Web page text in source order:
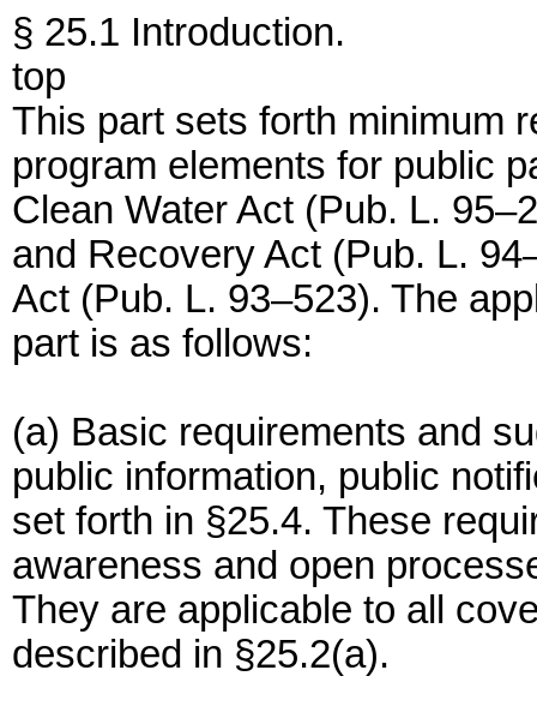
§ 25.1 Introduction.
top
This part sets forth minimum
program elements for public
Clean Water Act (Pub. L.
and Recovery Act (Pub. L.
Act (Pub. L. 93–523). The
part is as follows:
(a) Basic requirements and
public information, public
set forth in §25.4. These
awareness and open
They are applicable to all
described in §25.2(a).